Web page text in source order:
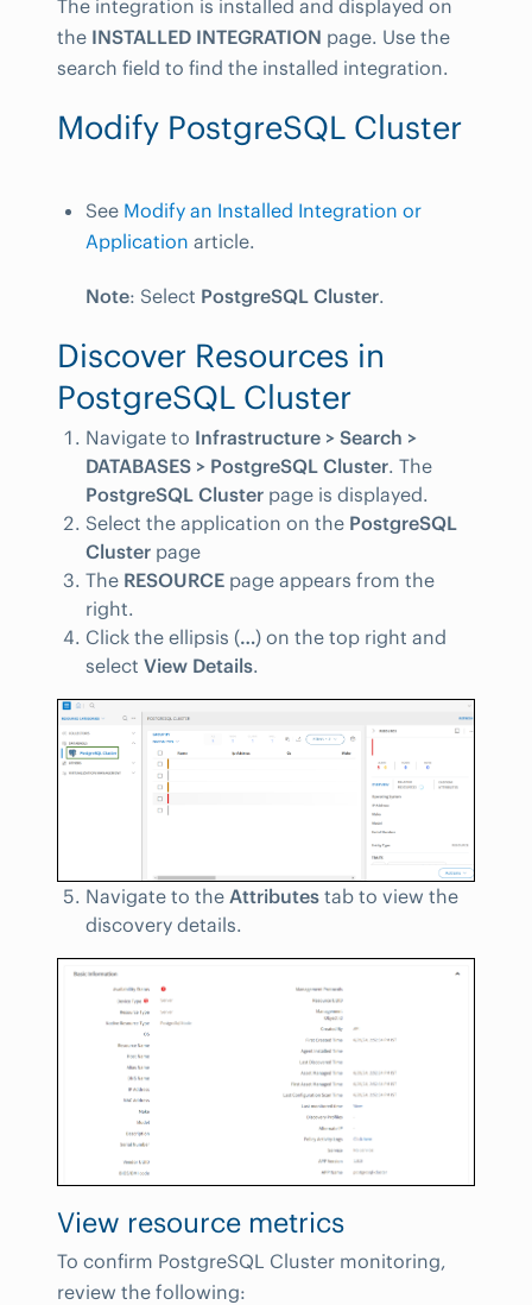
The integration is installed and displayed on
the INSTALLED INTEGRATION page. Use the
search field to find the installed integration.
Modify PostgreSQL Cluster
See Modify an Installed Integration or
Application article.
Note: Select PostgreSQL Cluster.
Discover Resources in
PostgreSQL Cluster
Navigate to Infrastructure > Search >
DATABASES > PostgreSQL Cluster. The
PostgreSQL Cluster page is displayed.
Select the application on the PostgreSQL
Cluster page
The RESOURCE page appears from the
right.
Click the ellipsis (…) on the top right and
select View Details.
Navigate to the Attributes tab to view the
discovery details.
View resource metrics
To confirm PostgreSQL Cluster monitoring,
review the following: